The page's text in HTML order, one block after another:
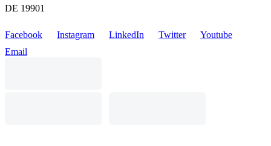
DE 19901
Facebook Instagram LinkedIn Twitter
Youtube
Email